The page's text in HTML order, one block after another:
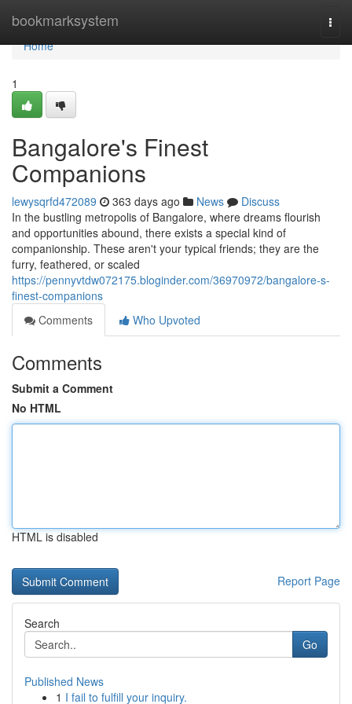
bookmarksystem
Home
Home
1
Bangalore's Finest
Companions
lewysqrfd472089 363 days ago News
Discuss
In the bustling metropolis of Bangalore, where dreams flourish
and opportunities abound, there exists a special kind of
companionship. These aren't your typical friends; they are the
furry, feathered, or scaled
https://pennyvtdw072175.bloginder.com/36970972/bangalore-s-
finest-companions
Comments
Who Upvoted
Comments
Submit a Comment
No HTML
HTML is disabled
Report Page
Search
Go
Published News
1 I fail to fulfill your inquiry.